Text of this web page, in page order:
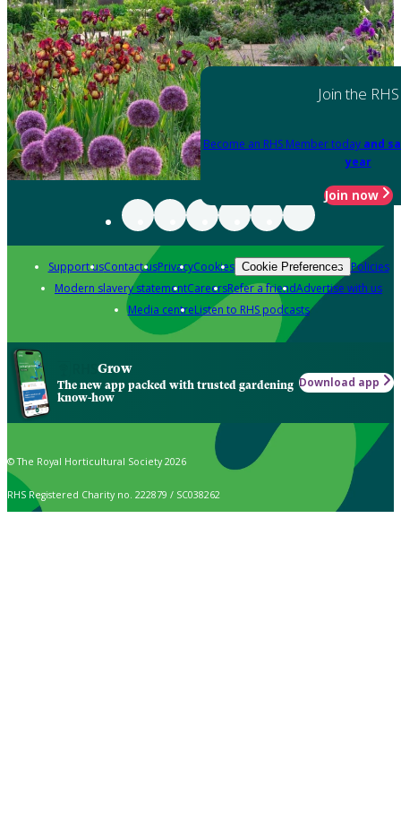
Join the RHS
Become an RHS Member today and
year
Join now
Support usContact usPrivacyCookies Cookie Preferences Policies
Modern slavery statementCareersRefer a friendAdvertise with us
Media centreListen to RHS podcasts
Grow
The new app packed with trusted gardening
know-how
Download app
© The Royal Horticultural Society 2026
RHS Registered Charity no. 222879 / SC038262